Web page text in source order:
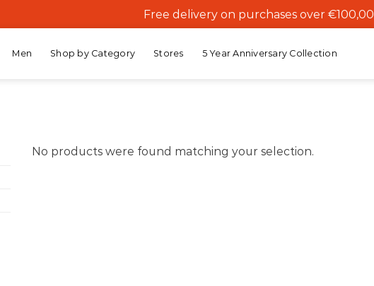
Free delivery on purchases over €100,00
Men Shop by Category Stores 5 Year Anniversary Collection
No products were found matching your selection.